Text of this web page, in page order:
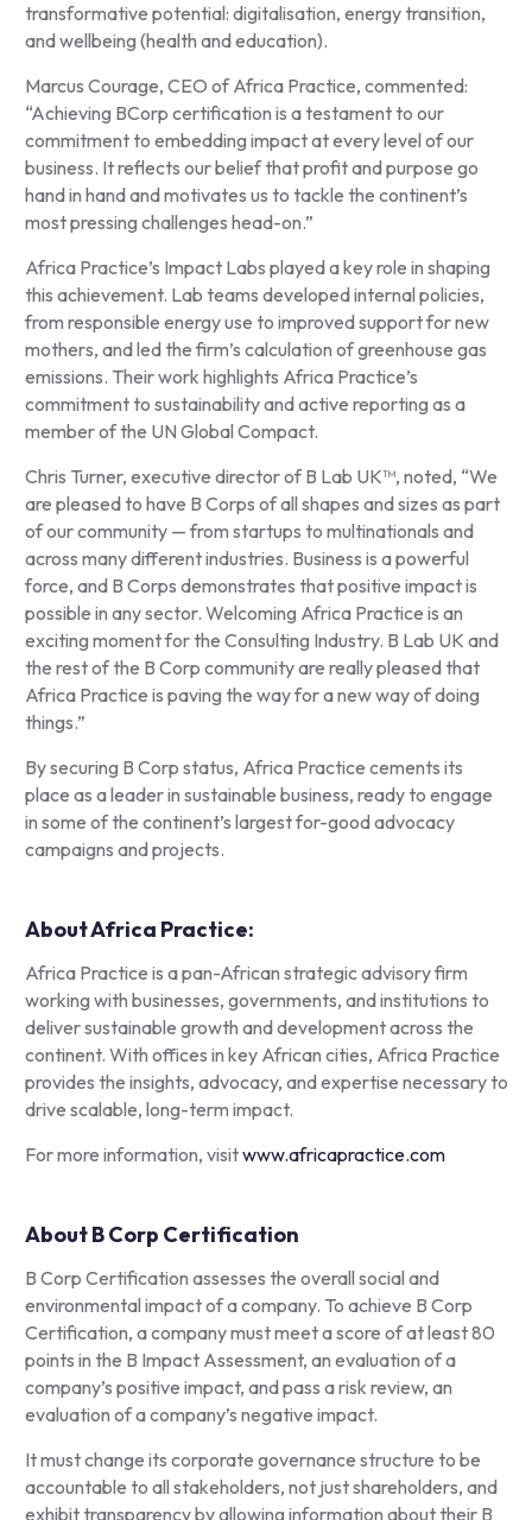
transformative potential: digitalisation, energy transition,
and wellbeing (health and education).
Marcus Courage, CEO of Africa Practice, commented:
“Achieving BCorp certification is a testament to our
commitment to embedding impact at every level of our
business. It reflects our belief that profit and purpose go
hand in hand and motivates us to tackle the continent’s
most pressing challenges head-on.”
Africa Practice’s Impact Labs played a key role in shaping
this achievement. Lab teams developed internal policies,
from responsible energy use to improved support for new
mothers, and led the firm’s calculation of greenhouse gas
emissions. Their work highlights Africa Practice’s
commitment to sustainability and active reporting as a
member of the UN Global Compact.
Chris Turner, executive director of B Lab UK™, noted, “We
are pleased to have B Corps of all shapes and sizes as part
of our community — from startups to multinationals and
across many different industries. Business is a powerful
force, and B Corps demonstrates that positive impact is
possible in any sector. Welcoming Africa Practice is an
exciting moment for the Consulting Industry. B Lab UK and
the rest of the B Corp community are really pleased that
Africa Practice is paving the way for a new way of doing
things.”
By securing B Corp status, Africa Practice cements its
place as a leader in sustainable business, ready to engage
in some of the continent’s largest for-good advocacy
campaigns and projects.
About Africa Practice:
Africa Practice is a pan-African strategic advisory firm
working with businesses, governments, and institutions to
deliver sustainable growth and development across the
continent. With offices in key African cities, Africa Practice
provides the insights, advocacy, and expertise necessary to
drive scalable, long-term impact.
For more information, visitwww.africapractice.com
About B Corp Certification
B Corp Certification assesses the overall social and
environmental impact of a company. To achieve B Corp
Certification, a company must meet a score of at least 80
points in the B Impact Assessment, an evaluation of a
company’s positive impact, and pass a risk review, an
evaluation of a company’s negative impact.
It must change its corporate governance structure to be
accountable to all stakeholders, not just shareholders, and
exhibit transparency by allowing information about their B